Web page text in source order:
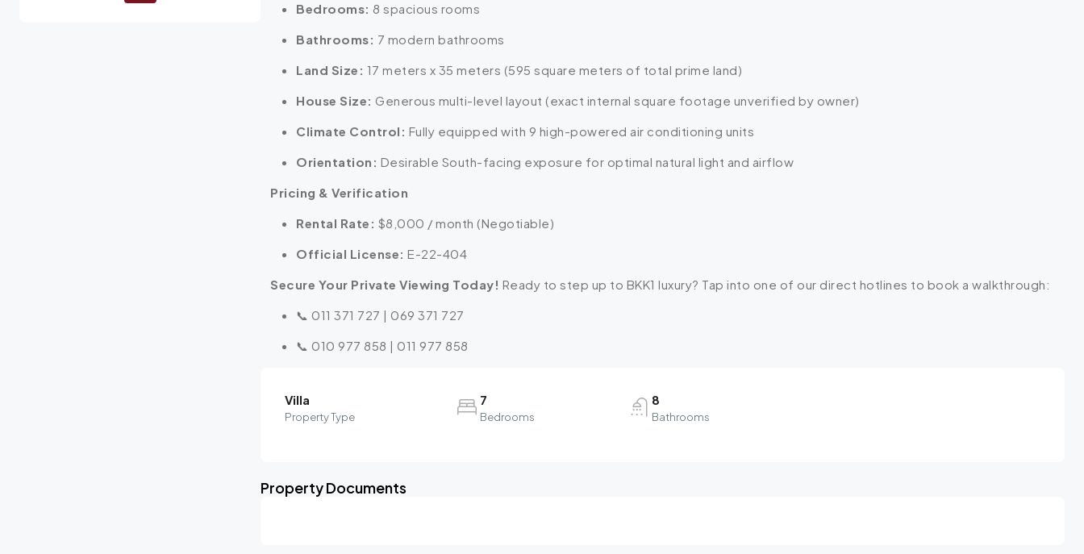
Bedrooms: 8 spacious rooms
Bathrooms: 7 modern bathrooms
Land Size: 17 meters x 35 meters (595 square meters of total prime land)
House Size: Generous multi-level layout (exact internal square footage unverified by owner)
Climate Control: Fully equipped with 9 high-powered air conditioning units
Orientation: Desirable South-facing exposure for optimal natural light and airflow
Pricing & Verification
Rental Rate: $8,000 / month (Negotiable)
Official License: E-22-404
Secure Your Private Viewing Today! Ready to step up to BKK1 luxury? Tap into one of our direct hotlines to book a walkthrough:
📞 011 371 727 | 069 371 727
📞 010 977 858 | 011 977 858
Villa
Property Type
7
Bedrooms
8
Bathrooms
Property Documents